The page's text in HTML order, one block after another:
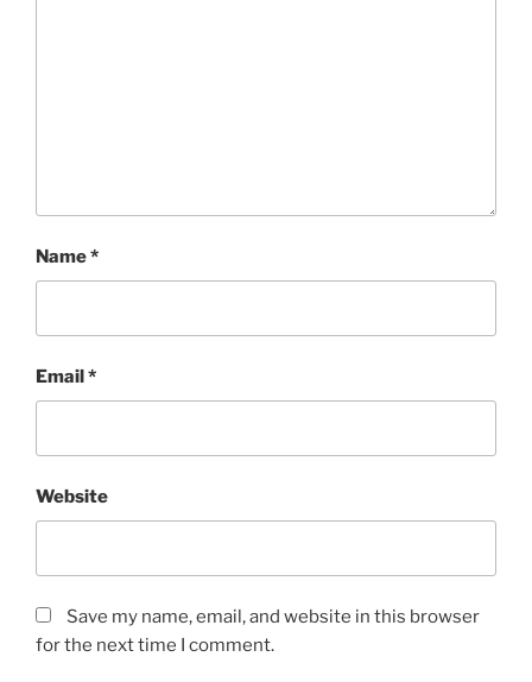
Name*
Email*
Website
Save my name, email, and website in this browser
for the next time I comment.